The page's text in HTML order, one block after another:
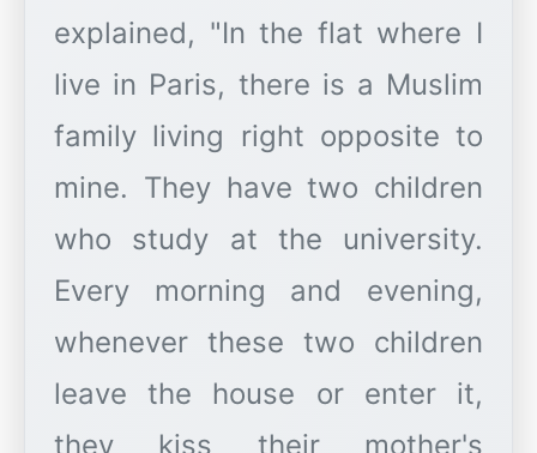
explained, "In the flat where I
live in Paris, there is a Muslim
family living right opposite to
mine. They have two children
who study at the university.
Every morning and evening,
whenever these two children
leave the house or enter it,
they kiss their mother's